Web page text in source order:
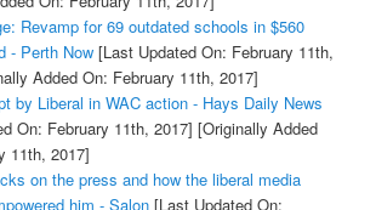
Revamp for 69 outdated schools in $560
- Perth Now[Last Updated On: February 11th,
Added On: February 11th, 2017]
by Liberal in WAC action - Hays Daily News
On: February 11th, 2017] [Originally Added
11th, 2017]
on the press and how the liberal media
him - Salon[Last Updated On: